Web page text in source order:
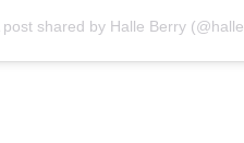
post shared by Halle Berry